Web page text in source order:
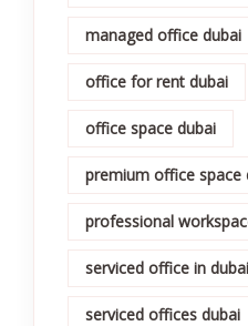
managed office dubai
office for rent dubai
office space dubai
premium office space
professional
serviced office in dubai
serviced offices dubai